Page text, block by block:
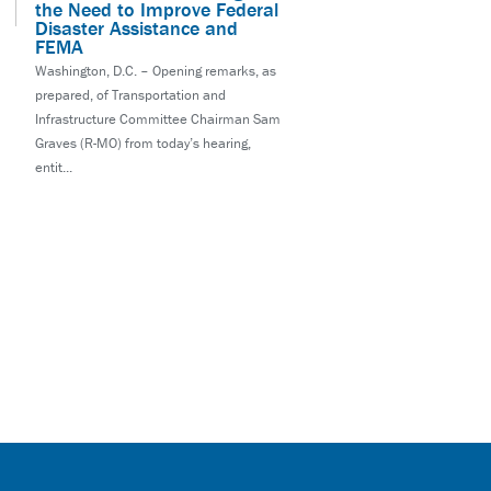
the Need to Improve Federal
Disaster Assistance and
FEMA
Washington, D.C. – Opening remarks, as
prepared, of Transportation and
Infrastructure Committee Chairman Sam
Graves (R-MO) from today’s hearing,
entit...